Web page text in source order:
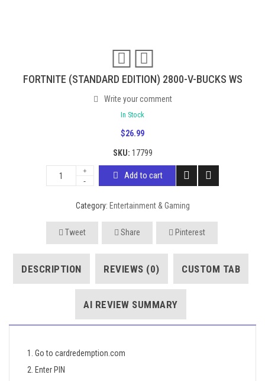
FORTNITE (STANDARD EDITION) 2800-V-BUCKS WS
Write your comment
In Stock
$26.99
SKU: 17799
Add to cart
Category: Entertainment & Gaming
Tweet Share Pinterest
DESCRIPTION REVIEWS (0) CUSTOM TAB
AI REVIEW SUMMARY
1. Go to cardredemption.com
2. Enter PIN